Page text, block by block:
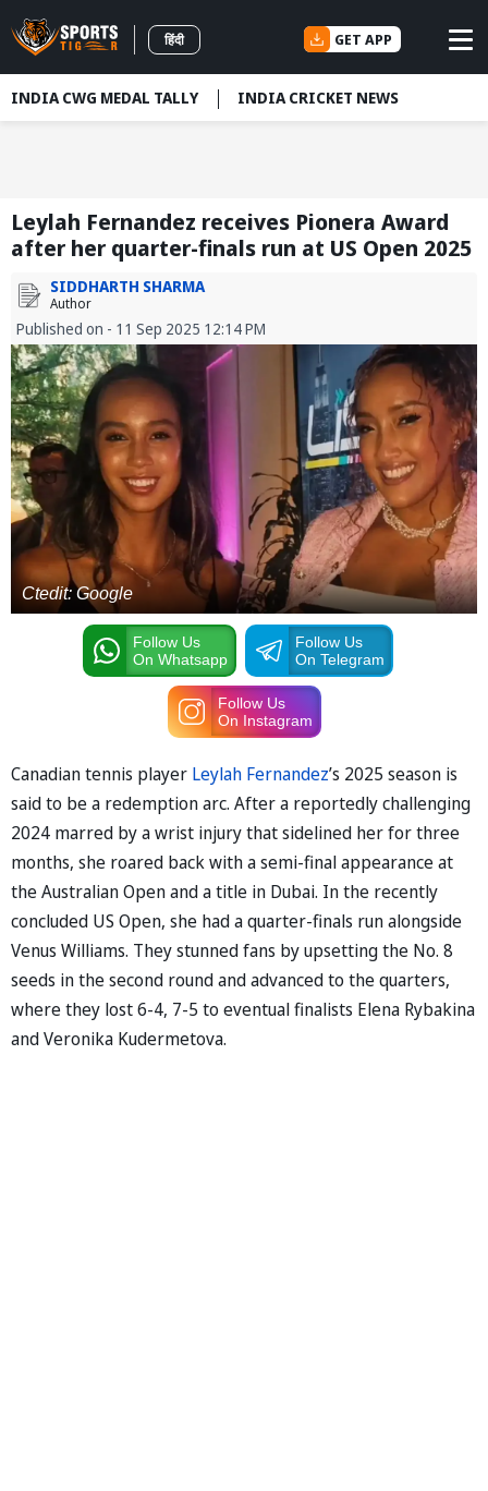
हिंदी GET APP
INDIA CWG MEDAL TALLY INDIA CRICKET NEWS
Leylah Fernandez receives Pionera Award
after her quarter-finals run at US Open 2025
SIDDHARTH SHARMA
Author
Published on - 11 Sep 2025 12:14 PM
Ctedit: Google
Follow Us
On Whatsapp
Follow Us
On Telegram
Follow Us
On Instagram
Canadian tennis player Leylah Fernandez’s 2025 season is
said to be a redemption arc. After a reportedly challenging
2024 marred by a wrist injury that sidelined her for three
months, she roared back with a semi-final appearance at
the Australian Open and a title in Dubai. In the recently
concluded US Open, she had a quarter-finals run alongside
Venus Williams. They stunned fans by upsetting the No. 8
seeds in the second round and advanced to the quarters,
where they lost 6-4, 7-5 to eventual finalists Elena Rybakina
and Veronika Kudermetova.